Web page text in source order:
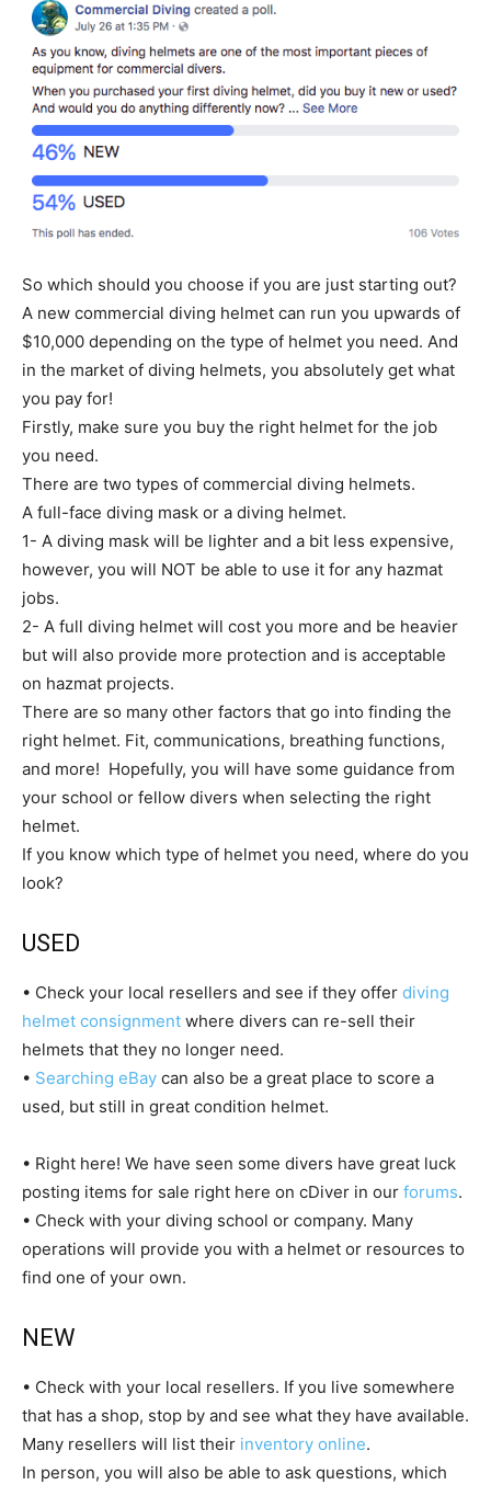
So which should you choose if you are just starting out?
A new commercial diving helmet can run you upwards of
$10,000 depending on the type of helmet you need. And
in the market of diving helmets, you absolutely get what
you pay for!
Firstly, make sure you buy the right helmet for the job
you need.
There are two types of commercial diving helmets.
A full-face diving mask or a diving helmet.
1- A diving mask will be lighter and a bit less expensive,
however, you will NOT be able to use it for any hazmat
jobs.
2- A full diving helmet will cost you more and be heavier
but will also provide more protection and is acceptable
on hazmat projects.
There are so many other factors that go into finding the
right helmet. Fit, communications, breathing functions,
and more! Hopefully, you will have some guidance from
your school or fellow divers when selecting the right
helmet.
If you know which type of helmet you need, where do you
look?
USED
• Check your local resellers and see if they offer diving
helmet consignment where divers can re-sell their
helmets that they no longer need.
• Searching eBay can also be a great place to score a
used, but still in great condition helmet.
• Right here! We have seen some divers have great luck
posting items for sale right here on cDiver in our forums.
• Check with your diving school or company. Many
operations will provide you with a helmet or resources to
find one of your own.
NEW
• Check with your local resellers. If you live somewhere
that has a shop, stop by and see what they have available.
Many resellers will list their inventory online.
In person, you will also be able to ask questions, which